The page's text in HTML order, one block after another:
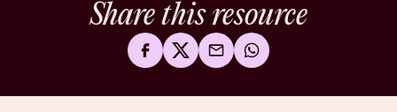
Share this resource